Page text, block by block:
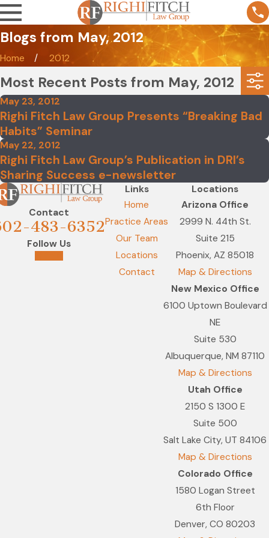
Blogs from May, 2012
Home 2012
Most Recent Posts from May, 2012
May 23, 2012
Righi Fitch Law Group Presents “Breaking Bad
Habits” Seminar
May 22, 2012
Righi Fitch Law Group’s Publication in DRI’s
Sharing Success e-newsletter
Contact
483-6352
Follow Us
Links
Home
Practice Areas
Our Team
Locations
Contact
Locations
Arizona Office
2999 N. 44th St.
Suite 215
Phoenix, AZ 85018
Map & Directions
New Mexico Office
6100 Uptown Boulevard
NE
Suite 530
Albuquerque, NM 87110
Map & Directions
Utah Office
2150 S 1300 E
Suite 500
Salt Lake City, UT 84106
Map & Directions
Colorado Office
1580 Logan Street
6th Floor
Denver, CO 80203